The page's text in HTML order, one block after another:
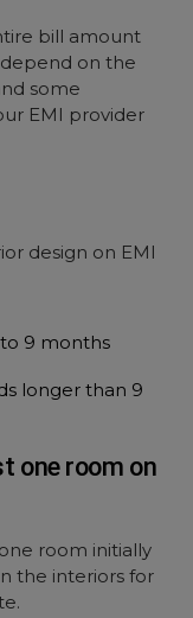
bill amount
on the
some
EMI provider
design on EMI
9 months
longer than 9
one room on
room initially
the interiors for